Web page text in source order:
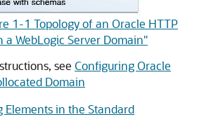
1-1 Topology of an Oracle HTTP
WebLogic Server Domain"
see Configuring Oracle
Domain
Elements in the Standard